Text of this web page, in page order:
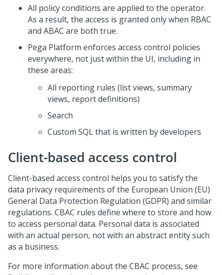
All policy conditions are applied to the operator.
As a result, the access is granted only when RBAC
and ABAC are both true.
Pega Platform enforces access control policies
everywhere, not just within the UI, including in
these areas:
All reporting rules (list views, summary
views, report definitions)
Search
Custom SQL that is written by developers
Client-based access control
Client-based access control helps you to satisfy the
data privacy requirements of the European Union (EU)
General Data Protection Regulation (GDPR) and similar
regulations. CBAC rules define where to store and how
to access personal data. Personal data is associated
with an actual person, not with an abstract entity such
as a business.
For more information about the CBAC process, see